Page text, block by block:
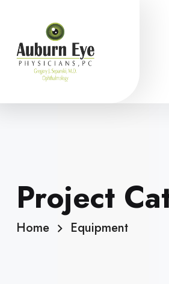
Project
Home Equipment